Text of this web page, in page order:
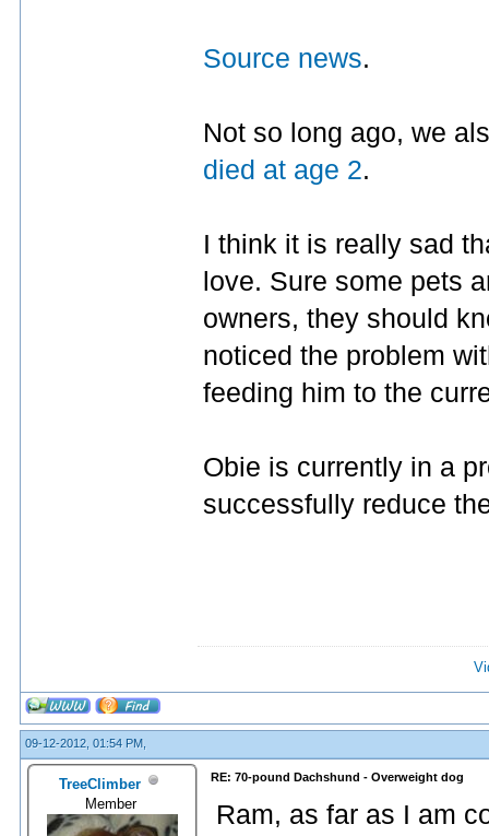
Source news.
Not so long ago, we
died at age 2.
I think it is really sad
love. Sure some pets
owners, they should
noticed the problem
feeding him to the
Obie is currently in a
successfully reduce
09-12-2012, 01:54 PM,
TreeClimber
Member
RE: 70-pound Dachshund - Overweight dog
Ram, as far as I am